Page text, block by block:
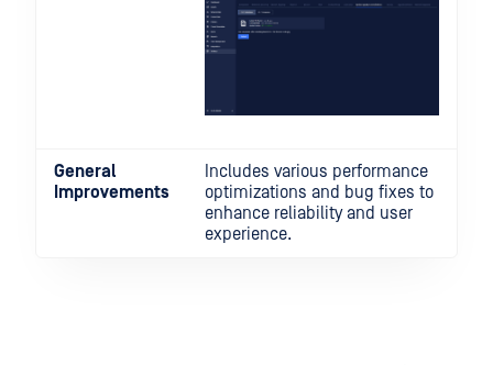
General
Improvements
Includes various performance
optimizations and bug fixes to
enhance reliability and user
experience.